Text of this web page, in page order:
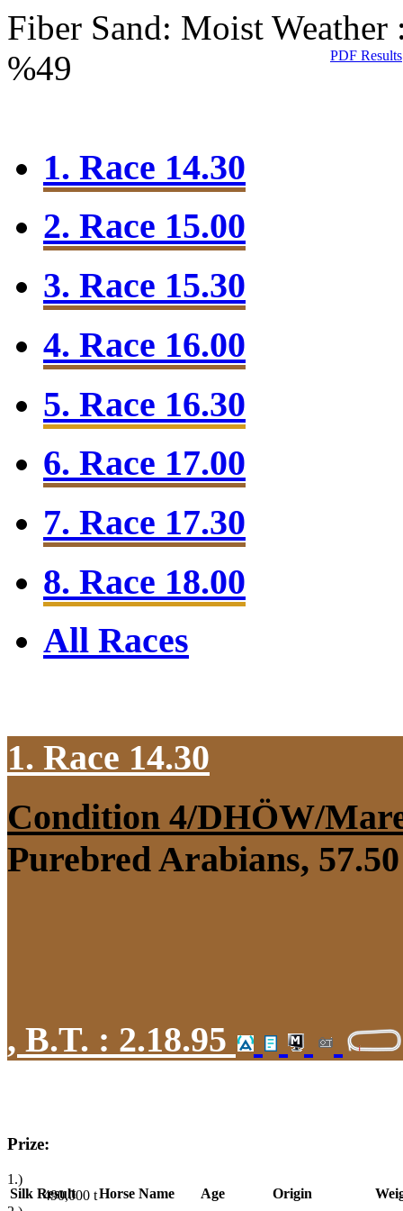
Fiber Sand: Moist
%49
PDF Results
1. Race 14.30
2. Race 15.00
3. Race 15.30
4. Race 16.00
5. Race 16.30
6. Race 17.00
7. Race 17.30
8. Race 18.00
All Races
1. Race 14.30
Condition 4/DHÖW/
Purebred Arabians,
, B.T. : 2.18.95
Prize:
1.)
490,000 t
Silk Result Horse Name Age Origin